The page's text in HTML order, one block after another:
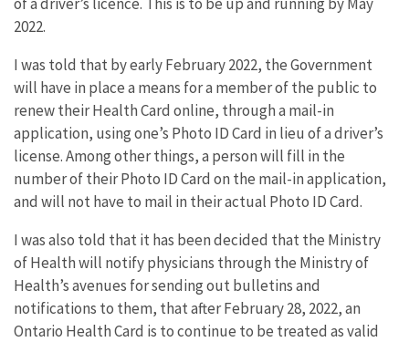
2022.
I was told that by early February 2022, the Government
will have in place a means for a member of the public to
renew their Health Card online, through a mail-in
application, using one’s Photo ID Card in lieu of a driver’s
license. Among other things, a person will fill in the
number of their Photo ID Card on the mail-in application,
and will not have to mail in their actual Photo ID Card.
I was also told that it has been decided that the Ministry
of Health will notify physicians through the Ministry of
Health’s avenues for sending out bulletins and
notifications to them, that after February 28, 2022, an
Ontario Health Card is to continue to be treated as valid